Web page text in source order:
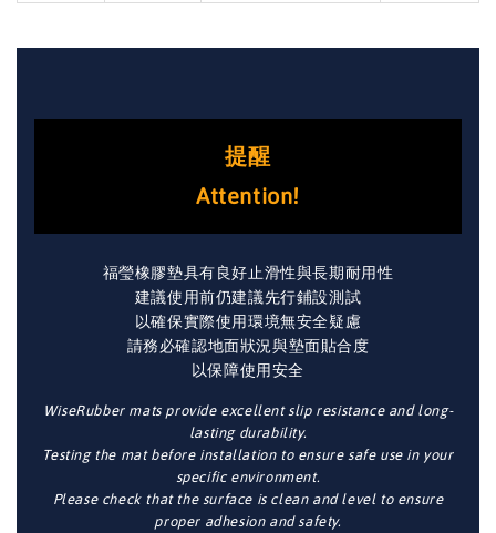
提醒
Attention!
福瑩橡膠墊具有良好止滑性與長期耐用性
建議使用前仍建議先行鋪設測試
以確保實際使用環境無安全疑慮
請務必確認地面狀況與墊面貼合度
以保障使用安全
WiseRubber mats provide excellent slip resistance and long-
lasting durability.
Testing the mat before installation to ensure safe use in your
specific environment.
Please check that the surface is clean and level to ensure
proper adhesion and safety.